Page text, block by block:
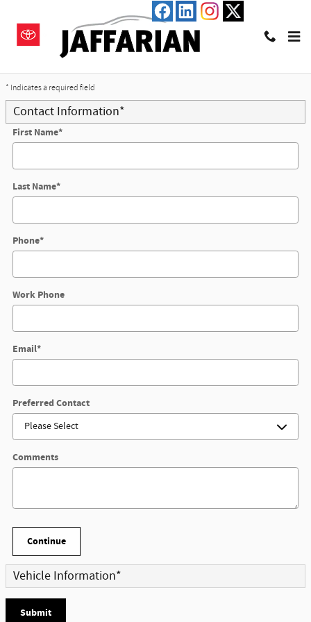
Trade-In Appraisal
* Indicates a required field
Contact Information*
First Name*
Last Name*
Phone*
Work Phone
Email*
Preferred Contact
Comments
Continue
Vehicle Information*
Submit